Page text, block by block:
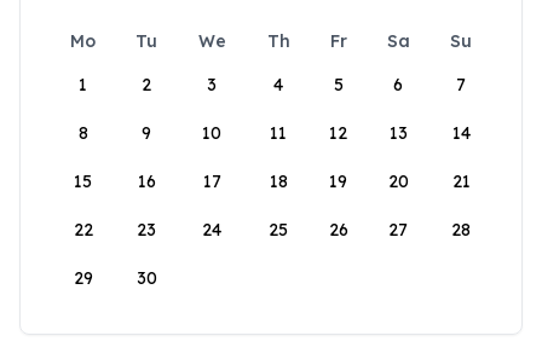
Mo Tu We Th Fr Sa
Su
1
2 3 4 5 6 7
8 9 10 11 12 13 14
15 16 17 18 19 20 21
22 23 24 25 26 27 28
29 30